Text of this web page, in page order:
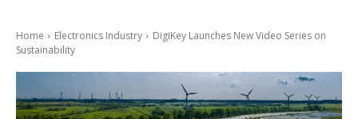
Home Electronics Industry
DigiKey Launches New Video Series on
Sustainability